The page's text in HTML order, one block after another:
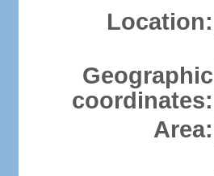
Location:
Geographic
coordinates:
Area: